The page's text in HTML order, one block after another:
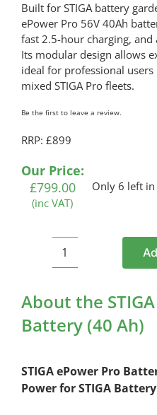
Built for STIGA battery
ePower Pro 56V 40Ah
fast 2.5-hour charging, and
Its modular design allows
ideal for professional
mixed STIGA Pro fleets.
Be the first to leave a review.
RRP: £899
Our Price:
£799.00
(inc VAT)
Only 6 left
STIGA
Pro
Battery
(40
About the
Battery (40 Ah)
STIGA ePower Pro
Power for STIGA